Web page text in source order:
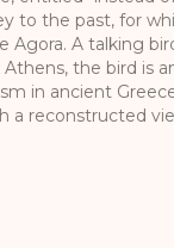
to the past, for
Agora. A talking
the bird is
in ancient
a reconstructed